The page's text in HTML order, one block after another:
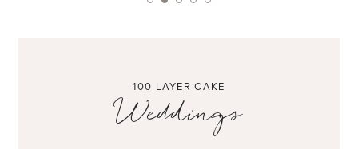
100 LAYER CAKE
Weddings